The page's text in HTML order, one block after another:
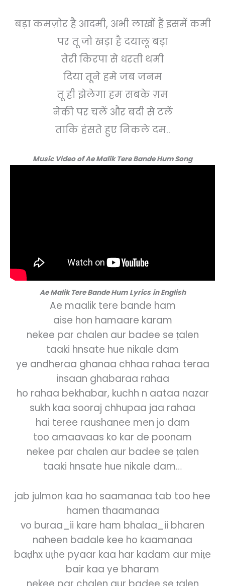
बड़ा कमज़ोर है आदमी, अभी लाखों हैं इसमें कमी
पर तू जो खड़ा है दयालू बड़ा
तेरी किरपा से धरती थमी
दिया तूने हमे जब जनम
तू ही झेलेगा हम सबके ग़म
नेकी पर चलें और बदी से टलें
ताकि हंसते हुए निकले दम..
Music Video of Ae Malik Tere Bande Hum Song
Ae Malik Tere Bande Hum Lyrics in English
Ae maalik tere bande ham
aise hon hamaare karam
nekee par chalen aur badee se ṭalen
taaki hnsate hue nikale dam
ye andheraa ghanaa chhaa rahaa teraa
insaan ghabaraa rahaa
ho rahaa bekhabar, kuchh n aataa nazar
sukh kaa sooraj chhupaa jaa rahaa
hai teree raushanee men jo dam
too amaavaas ko kar de poonam
nekee par chalen aur badee se ṭalen
taaki hnsate hue nikale dam…
jab julmon kaa ho saamanaa tab too hee
hamen thaamanaa
vo buraa_ii kare ham bhalaa_ii bharen
naheen badale kee ho kaamanaa
baḍhx uṭhe pyaar kaa har kadam aur miṭe
bair kaa ye bharam